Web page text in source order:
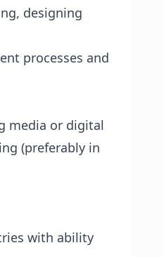
designing
processes and
media or digital
(preferably in
with ability